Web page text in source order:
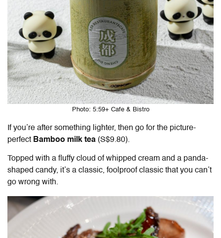
Photo: 5:59+ Cafe & Bistro
If you’re after something lighter, then go for the picture-
perfect Bamboo milk tea (S$9.80).
Topped with a fluffy cloud of whipped cream and a panda-
shaped candy, it’s a classic, foolproof classic that you can’t
go wrong with.